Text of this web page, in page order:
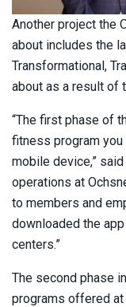
Another project the
about includes the
Transformational,
about as a result of
“The first phase of
fitness program
mobile device,”
operations at
to members and
downloaded the
centers.”
The second phase
programs offered